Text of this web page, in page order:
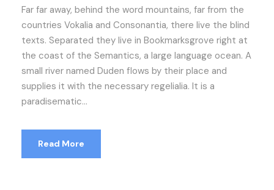
Far far away, behind the word mountains, far from the
countries Vokalia and Consonantia, there live the blind
texts. Separated they live in Bookmarksgrove right at
the coast of the Semantics, a large language ocean. A
small river named Duden flows by their place and
supplies it with the necessary regelialia. It is a
paradisematic...
Read More